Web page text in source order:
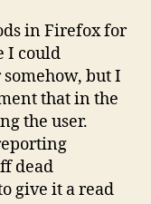
in Firefox for
I could
but I
that in the
the user.
dead
give it a read